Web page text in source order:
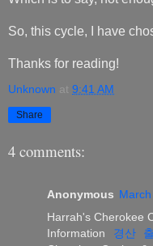
So, this cycle, I have
Thanks for reading!
Unknown at 9:41 AM
Share
4 comments:
Anonymous
Harrah's Cherokee
Information 경산